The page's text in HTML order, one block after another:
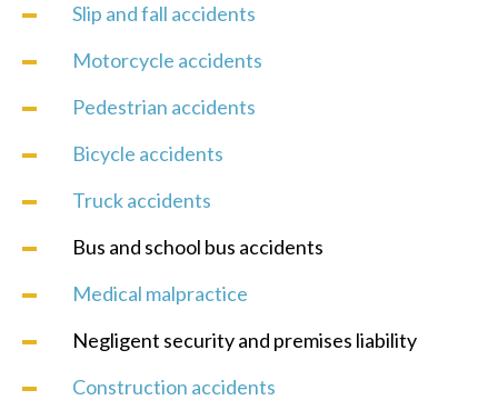
Slip and fall accidents
Motorcycle accidents
Pedestrian accidents
Bicycle accidents
Truck accidents
Bus and school bus accidents
Medical malpractice
Negligent security and premises liability
Construction accidents